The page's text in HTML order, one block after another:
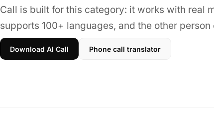
Call is built for this category: it works with real
supports 100+ languages, and the other
Download AI Call Phone call translator